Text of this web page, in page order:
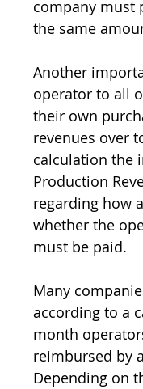
company must
the same
Another
operator to all
their own
revenues over
calculation the
Production
regarding how
whether the
must be paid.
Many
according to a
month
reimbursed by
Depending on